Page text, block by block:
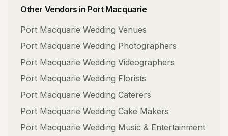
Other Vendors in Port Macquarie
Port Macquarie Wedding Venues
Port Macquarie Wedding Photographers
Port Macquarie Wedding Videographers
Port Macquarie Wedding Florists
Port Macquarie Wedding Caterers
Port Macquarie Wedding Cake Makers
Port Macquarie Wedding Music & Entertainment